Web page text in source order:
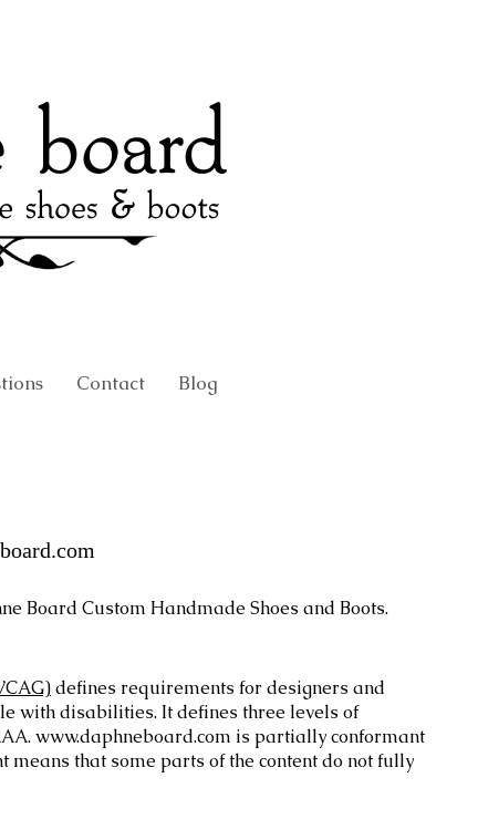
Contact Blog
Board Custom Handmade Shoes and Boots.
defines requirements for designers and
with disabilities. It defines three levels of
www.daphneboard.com is partially conformant
that some parts of the content do not fully